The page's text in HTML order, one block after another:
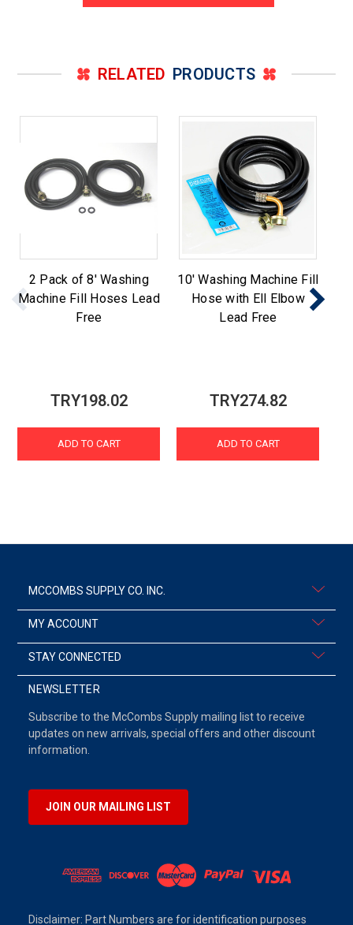
RELATED PRODUCTS
2 Pack of 8' Washing
Machine Fill Hoses Lead
Free
TRY198.02
ADD TO CART
10' Washing Machine Fill
Hose with Ell Elbow
Lead Free
TRY274.82
ADD TO CART
MCCOMBS SUPPLY CO. INC.
MY ACCOUNT
STAY CONNECTED
NEWSLETTER
Subscribe to the McCombs Supply mailing list to receive
updates on new arrivals, special offers and other discount
information.
JOIN OUR MAILING LIST
Disclaimer: Part Numbers are for identification purposes